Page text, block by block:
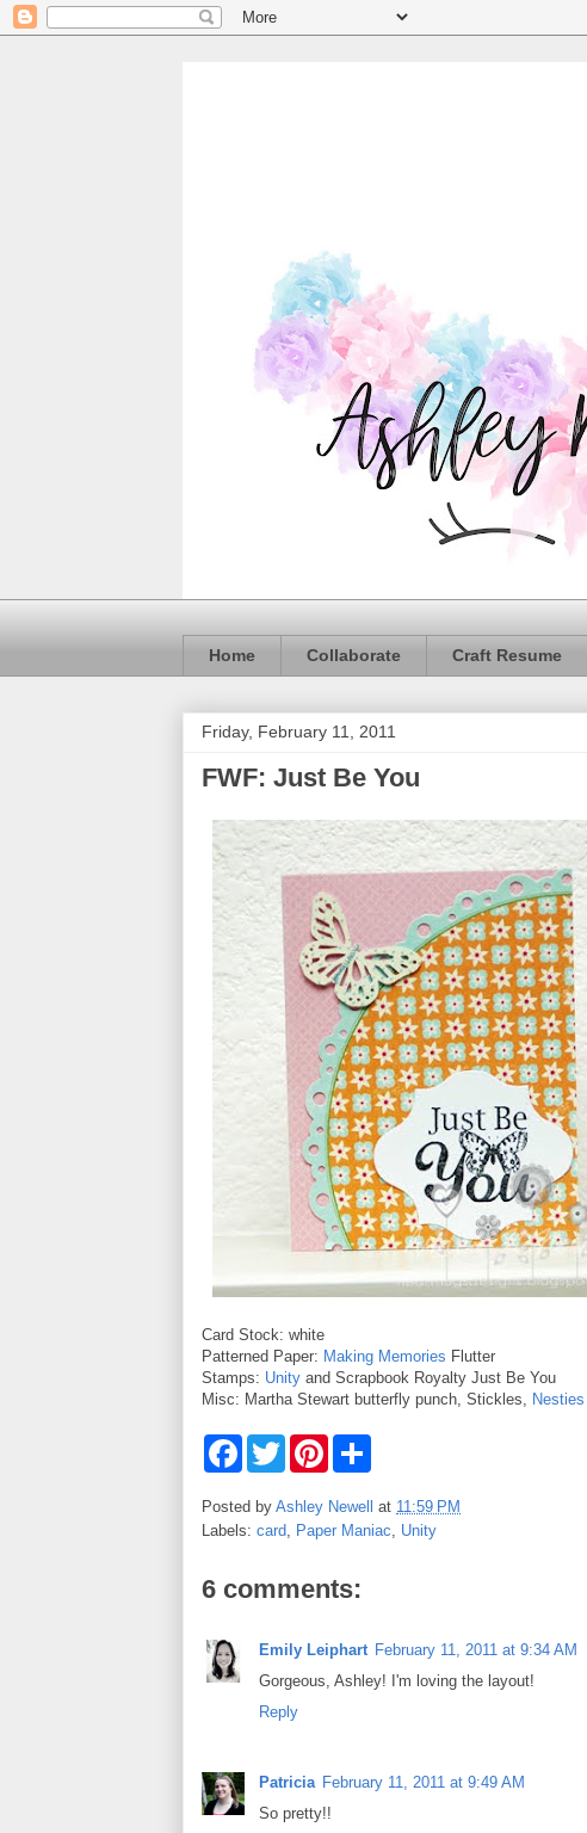
Home Collaborate Craft Resume
Friday, February 11, 2011
FWF: Just Be You
Card Stock: white
Patterned Paper: Making Memories Flutter
Stamps: Unity and Scrapbook Royalty Just Be You
Misc: Martha Stewart butterfly punch, Stickles,
F
e
o
T
w
t
e
P
t
r
s
t
r
Posted by Ashley Newell at 11:59 PM
Labels: card, Paper Maniac, Unity
6 comments:
Emily Leiphart February 11, 2011 at 9:34 AM
Gorgeous, Ashley! I'm loving the layout!
Reply
Patricia February 11, 2011 at 9:49 AM
So pretty!!